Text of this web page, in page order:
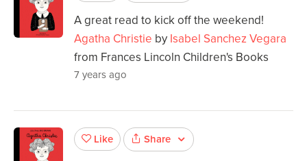
A great read to kick off the weekend!
Agatha Christie by Isabel Sanchez Vegara
from Frances Lincoln Children's Books
7 years ago
Like Share